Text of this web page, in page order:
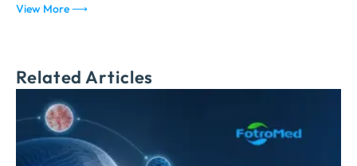
View More ⟶
Related Articles